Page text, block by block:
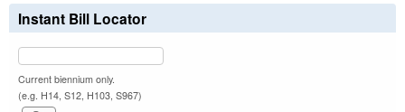
Instant Bill Locator
Current biennium only.
(e.g. H14, S12, H103, S967)